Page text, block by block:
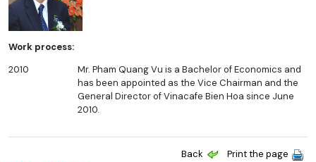
Work process:
2010
Mr. Pham Quang Vu is a Bachelor of Economics and
has been appointed as the Vice Chairman and the
General Director of Vinacafe Bien Hoa since June
2010.
Back Print the page